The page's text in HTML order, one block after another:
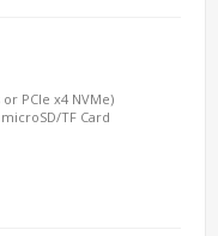
or PCIe x4 NVMe)
TF Card